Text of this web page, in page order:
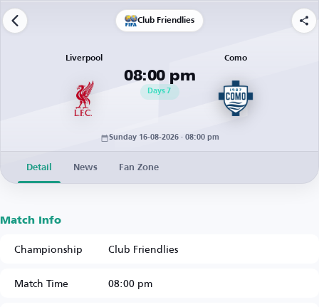
Club Friendlies
Liverpool
08:00 pm
7
Days
Como
Sunday 16-08-2026 · 08:00 pm
Detail News Fan Zone
Match Info
Championship
Club Friendlies
Match Time
08:00 pm